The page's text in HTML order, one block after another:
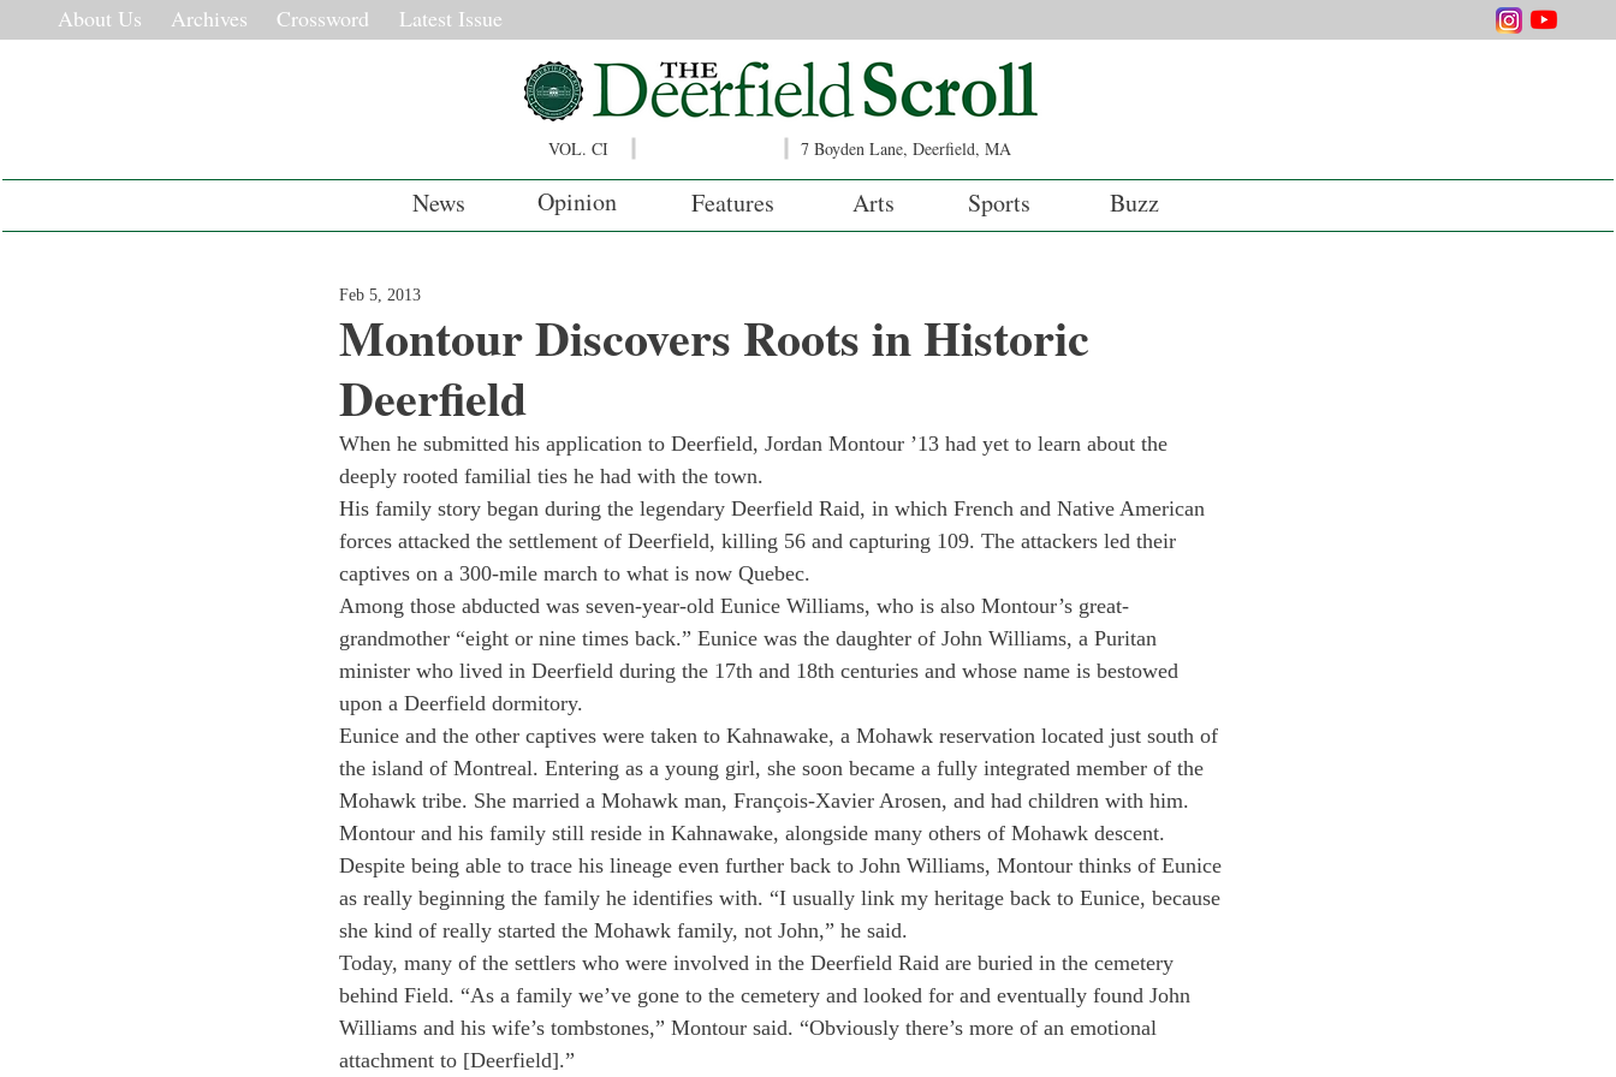
About Us Archives Crossword Latest Issue
VOL. CI 7 Boyden Lane, Deerfield, MA
News Opinion Features Arts Sports Buzz
Montour Discovers Roots in Historic
Deerfield
Feb 5, 2013
When he submitted his application to Deerfield, Jordan Montour ’13 had yet to learn about the
deeply rooted familial ties he had with the town.
His family story began during the legendary Deerfield Raid, in which French and Native American
forces attacked the settlement of Deerfield, killing 56 and capturing 109. The attackers led their
captives on a 300-mile march to what is now Quebec.
Among those abducted was seven-year-old Eunice Williams, who is also Montour’s great-
grandmother “eight or nine times back.” Eunice was the daughter of John Williams, a Puritan
minister who lived in Deerfield during the 17th and 18th centuries and whose name is bestowed
upon a Deerfield dormitory.
Eunice and the other captives were taken to Kahnawake, a Mohawk reservation located just south of
the island of Montreal. Entering as a young girl, she soon became a fully integrated member of the
Mohawk tribe. She married a Mohawk man, François-Xavier Arosen, and had children with him.
Montour and his family still reside in Kahnawake, alongside many others of Mohawk descent.
Despite being able to trace his lineage even further back to John Williams, Montour thinks of Eunice
as really beginning the family he identifies with. “I usually link my heritage back to Eunice, because
she kind of really started the Mohawk family, not John,” he said.
Today, many of the settlers who were involved in the Deerfield Raid are buried in the cemetery
behind Field. “As a family we’ve gone to the cemetery and looked for and eventually found John
Williams and his wife’s tombstones,” Montour said. “Obviously there’s more of an emotional
attachment to [Deerfield].”